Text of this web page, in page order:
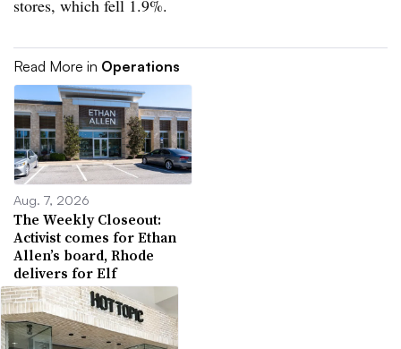
stores, which fell 1.9%.
Read More in Operations
Aug. 7, 2026
The Weekly Closeout:
Activist comes for Ethan
Allen’s board, Rhode
delivers for Elf